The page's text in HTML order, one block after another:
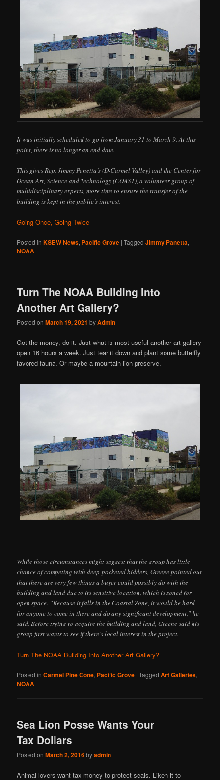
It was initially scheduled to go from January 31 to March 9. At this
point, there is no longer an end date.
This gives Rep. Jimmy Panetta’s (D-Carmel Valley) and the Center for
Ocean Art, Science and Technology (COAST), a volunteer group of
multidisciplinary experts, more time to ensure the transfer of the
building is kept in the public’s interest.
Going Once, Going Twice
Posted in KSBW News, Pacific Grove |Tagged Jimmy Panetta,
NOAA
Turn The NOAA Building Into
Another Art Gallery?
Posted onMarch 19, 2021 byAdmin
Got the money, do it. Just what is most useful another art gallery
open 16 hours a week. Just tear it down and plant some butterfly
favored fauna. Or maybe a mountain lion preserve.
While those circumstances might suggest that the group has little
chance of competing with deep-pocketed bidders, Greene pointed out
that there are very few things a buyer could possibly do with the
building and land due to its sensitive location, which is zoned for
open space. “Because it falls in the Coastal Zone, it would be hard
for anyone to come in there and do any significant development,” he
said. Before trying to acquire the building and land, Greene said his
group first wants to see if there’s local interest in the project.
Turn The NOAA Building Into Another Art Gallery?
Posted in Carmel Pine Cone, Pacific Grove |Tagged Art Galleries,
NOAA
Sea Lion Posse Wants Your
Tax Dollars
Posted onMarch 2, 2016byadmin
Animal lovers want tax money to protect seals. Liken it to